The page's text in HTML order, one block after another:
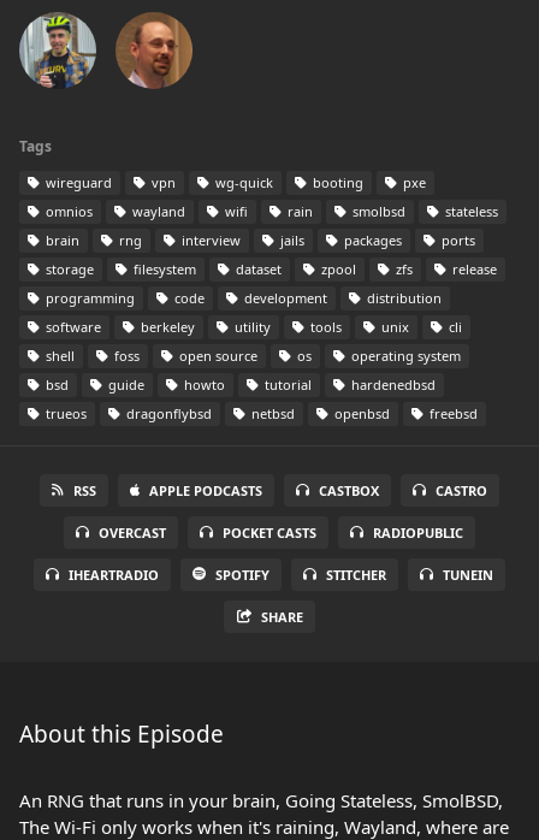
Tags
wireguard vpn wg-quick booting
pxe
omnios
wayland wifi rain smolbsd
stateless
brain
rng interview jails packages
ports
storage
filesystem dataset zpool zfs
release
programming
code development
distribution
software
berkeley utility tools unix
cli
shell
foss open source os
operating system
bsd
guide howto tutorial
hardenedbsd
trueos
dragonflybsd netbsd openbsd freebsd
RSS APPLE PODCASTS CASTBOX CASTRO
OVERCAST POCKET CASTS RADIOPUBLIC
IHEARTRADIO SPOTIFY STITCHER TUNEIN
SHARE
About this Episode
An RNG that runs in your brain, Going Stateless, SmolBSD,
The Wi-Fi only works when it's raining, Wayland, where are